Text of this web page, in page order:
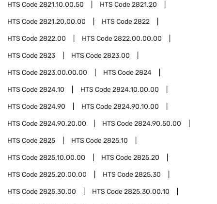
HTS Code2821.10.00.50 HTS Code2821.20
HTS Code2821.20.00.00 HTS Code2822
HTS Code2822.00 HTS Code2822.00.00.00
HTS Code2823 HTS Code2823.00
HTS Code2823.00.00.00 HTS Code2824
HTS Code2824.10 HTS Code2824.10.00.00
HTS Code2824.90 HTS Code2824.90.10.00
HTS Code2824.90.20.00 HTS Code2824.90.50.00
HTS Code2825 HTS Code2825.10
HTS Code2825.10.00.00 HTS Code2825.20
HTS Code2825.20.00.00 HTS Code2825.30
HTS Code2825.30.00 HTS Code2825.30.00.10